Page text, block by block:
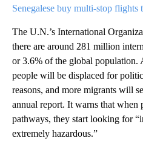
Senegalese buy multi-stop flights
The U.N.’s International
there are around 281 million
or 3.6% of the global population.
people will be displaced for
reasons, and more migrants will
annual report. It warns that when
pathways, they start looking for
extremely hazardous.”